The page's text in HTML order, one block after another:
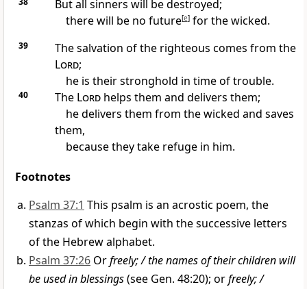
But all sinners will be destroyed;
there will be no future[e]for the wicked.
39 The salvation of the righteous comes from the
Lord;
he is their stronghold in time of trouble.
40 The Lordhelps them and delivers them;
he delivers them from the wicked and saves
them,
because they take refugein him.
Footnotes
Psalm 37:1 This psalm is an acrostic poem, the
stanzas of which begin with the successive letters
of the Hebrew alphabet.
Psalm 37:26 Orfreely; / the names of their children will
be used in blessings(see Gen. 48:20); orfreely; /